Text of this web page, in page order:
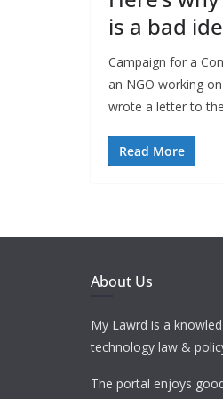
is a bad
Campaign for a
an NGO working
wrote a letter to the
Read More
About Us
My Lawrd is a
technology law &
The portal enjoys